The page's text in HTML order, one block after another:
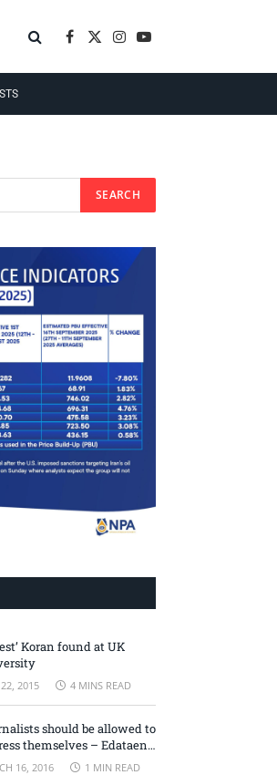
Facebook
X
Instagram
YouTube
Koran found at UK
22, 2015 4 MINS READ
should be allowed to
themselves – Edataen
16, 2016 1 MIN READ